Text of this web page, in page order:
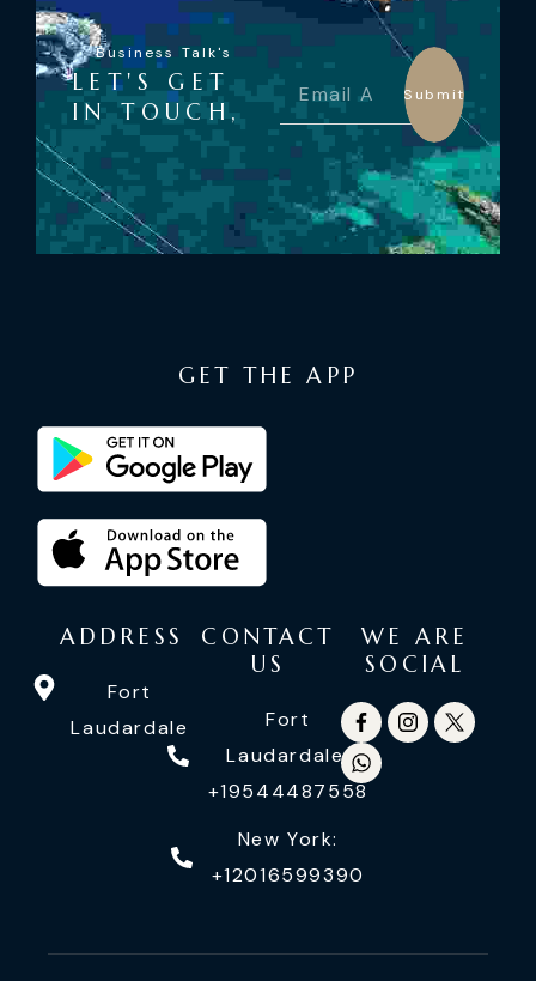
Business Talk's
LET'S GET
IN TOUCH,
Submit
GET THE APP
ADDRESS
Fort
Laudardale
CONTACT
US
Fort
Laudardale:
+19544487558
New York:
+12016599390
WE ARE
SOCIAL